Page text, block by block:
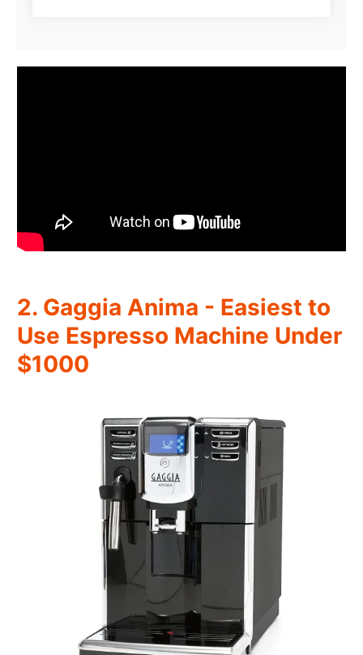
2. Gaggia Anima - Easiest to
Use Espresso Machine Under
$1000